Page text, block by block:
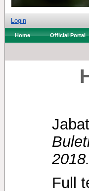
Login
Home Official Portal
2018.
Full